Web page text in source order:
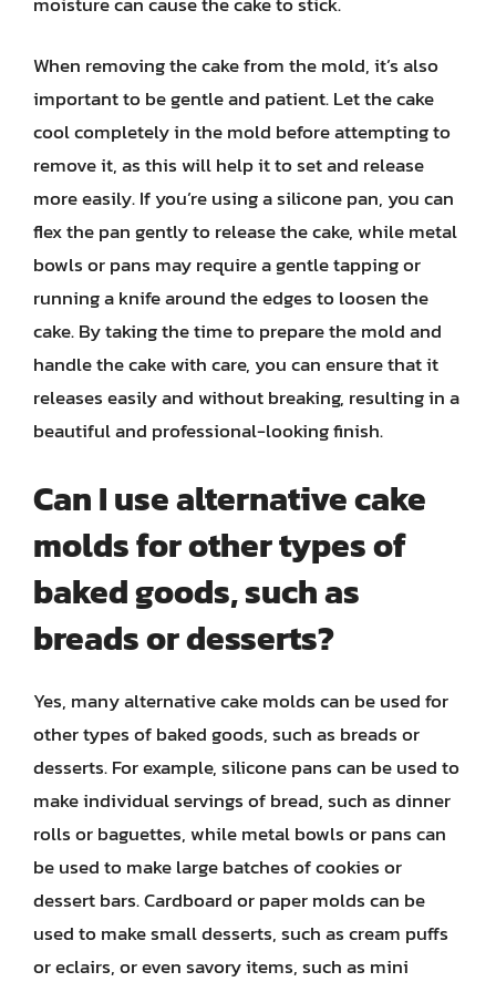
When removing the cake from the mold, it’s also
important to be gentle and patient. Let the cake
cool completely in the mold before attempting to
remove it, as this will help it to set and release
more easily. If you’re using a silicone pan, you can
flex the pan gently to release the cake, while metal
bowls or pans may require a gentle tapping or
running a knife around the edges to loosen the
cake. By taking the time to prepare the mold and
handle the cake with care, you can ensure that it
releases easily and without breaking, resulting in a
beautiful and professional-looking finish.
Can I use alternative cake
molds for other types of
baked goods, such as
breads or desserts?
Yes, many alternative cake molds can be used for
other types of baked goods, such as breads or
desserts. For example, silicone pans can be used to
make individual servings of bread, such as dinner
rolls or baguettes, while metal bowls or pans can
be used to make large batches of cookies or
dessert bars. Cardboard or paper molds can be
used to make small desserts, such as cream puffs
or eclairs, or even savory items, such as mini